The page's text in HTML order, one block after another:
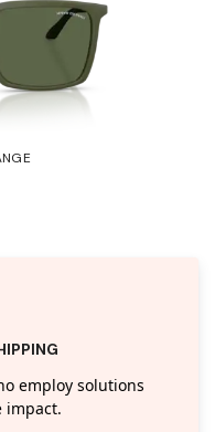
employ solutions
impact.